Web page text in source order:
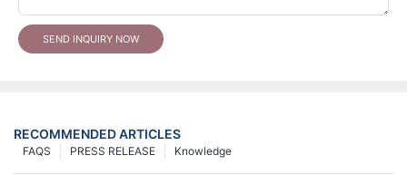
SEND INQUIRY NOW
RECOMMENDED ARTICLES
Knowledge
PRESS RELEASE
FAQS